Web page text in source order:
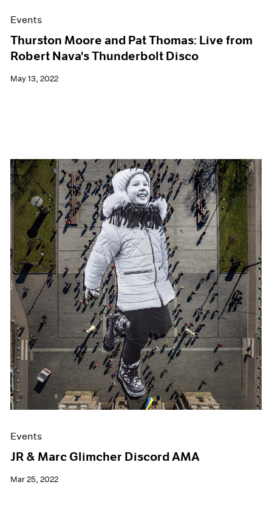
Events
Thurston Moore and Pat Thomas: Live from
Robert Nava's Thunderbolt Disco
May 13, 2022
Events
JR & Marc Glimcher Discord AMA
Mar 25, 2022